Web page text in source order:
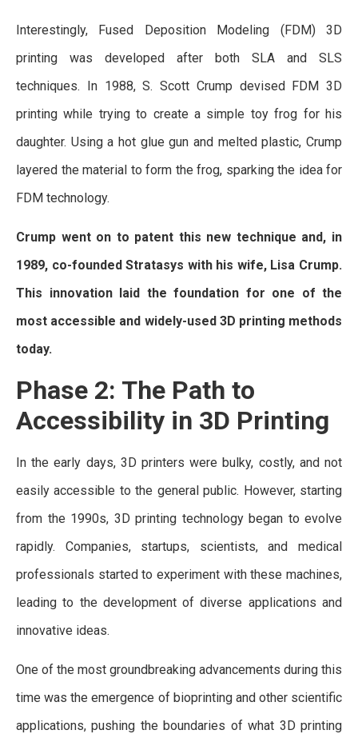
Interestingly, Fused Deposition Modeling (FDM) 3D
printing was developed after both SLA and SLS
techniques. In 1988, S. Scott Crump devised FDM 3D
printing while trying to create a simple toy frog for his
daughter. Using a hot glue gun and melted plastic, Crump
layered the material to form the frog, sparking the idea for
FDM technology.
Crump went on to patent this new technique and, in
1989, co-founded Stratasys with his wife, Lisa Crump.
This innovation laid the foundation for one of the
most accessible and widely-used 3D printing methods
today.
Phase 2: The Path to
Accessibility in 3D Printing
In the early days, 3D printers were bulky, costly, and not
easily accessible to the general public. However, starting
from the 1990s, 3D printing technology began to evolve
rapidly. Companies, startups, scientists, and medical
professionals started to experiment with these machines,
leading to the development of diverse applications and
innovative ideas.
One of the most groundbreaking advancements during this
time was the emergence of bioprinting and other scientific
applications, pushing the boundaries of what 3D printing